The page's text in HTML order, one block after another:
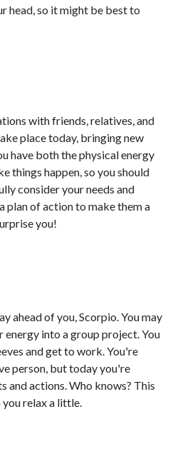
head, so it might be best to
with friends, relatives, and
place today, bringing new
have both the physical energy
things happen, so you should
consider your needs and
plan of action to make them a
you!
ahead of you, Scorpio. You may
energy into a group project. You
and get to work. You're
person, but today you're
and actions. Who knows? This
relax a little.